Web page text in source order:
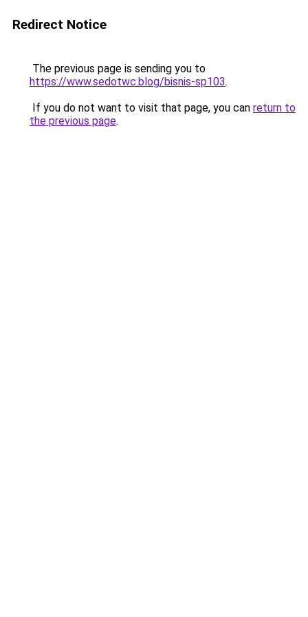
Redirect Notice
The previous page is sending you to
https://www.sedotwc.blog/bisnis-sp103.
If you do not want to visit that page, you can return to
the previous page.